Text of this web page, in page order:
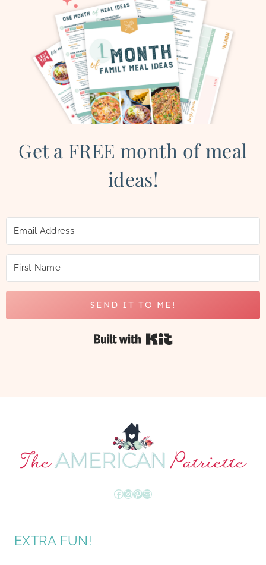
Get a FREE month of meal
ideas!
SEND IT TO ME!
Built with Kit
Facebook
Instagram
Pinterest
Mail
EXTRA FUN!